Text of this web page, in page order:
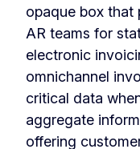
opaque box that
AR teams for
electronic
omnichannel
critical data
aggregate
offering